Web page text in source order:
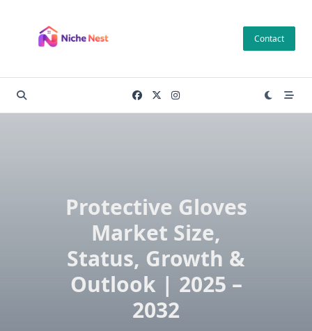
content
Contact
Protective Gloves
Market Size,
Status, Growth &
Outlook | 2025 –
2032